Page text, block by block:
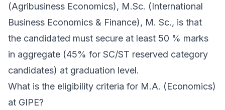
(Agribusiness Economics), M.Sc. (International
Business Economics & Finance), M. Sc., is that
the candidated must secure at least 50 % marks
in aggregate (45% for SC/ST reserved category
candidates) at graduation level.
What is the eligibility criteria for M.A. (Economics)
at GIPE?